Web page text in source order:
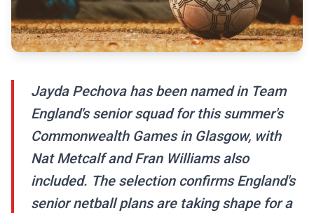
Jayda Pechova has been named in Team
England's senior squad for this summer's
Commonwealth Games in Glasgow, with
Nat Metcalf and Fran Williams also
included. The selection confirms England's
senior netball plans are taking shape for a